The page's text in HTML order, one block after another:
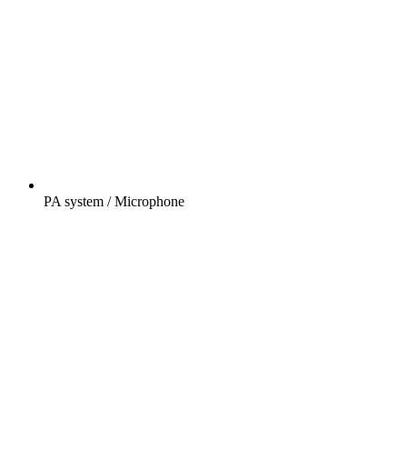
PA system / Microphone